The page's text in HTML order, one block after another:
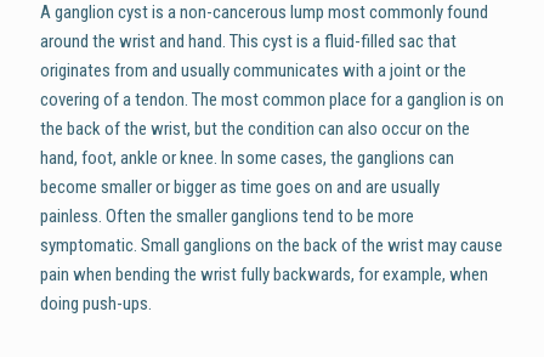
A ganglion cyst is a non-cancerous lump most commonly found
around the wrist and hand. This cyst is a fluid-filled sac that
originates from and usually communicates with a joint or the
covering of a tendon. The most common place for a ganglion is on
the back of the wrist, but the condition can also occur on the
hand, foot, ankle or knee. In some cases, the ganglions can
become smaller or bigger as time goes on and are usually
painless. Often the smaller ganglions tend to be more
symptomatic. Small ganglions on the back of the wrist may cause
pain when bending the wrist fully backwards, for example, when
doing push-ups.